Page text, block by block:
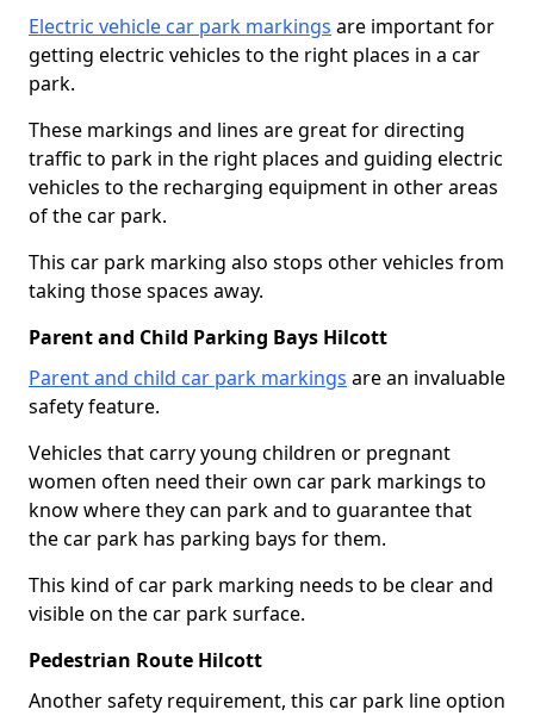
Electric vehicle car park markings are important for
getting electric vehicles to the right places in a car
park.
These markings and lines are great for directing
traffic to park in the right places and guiding electric
vehicles to the recharging equipment in other areas
of the car park.
This car park marking also stops other vehicles from
taking those spaces away.
Parent and Child Parking Bays Hilcott
Parent and child car park markings are an invaluable
safety feature.
Vehicles that carry young children or pregnant
women often need their own car park markings to
know where they can park and to guarantee that
the car park has parking bays for them.
This kind of car park marking needs to be clear and
visible on the car park surface.
Pedestrian Route Hilcott
Another safety requirement, this car park line option